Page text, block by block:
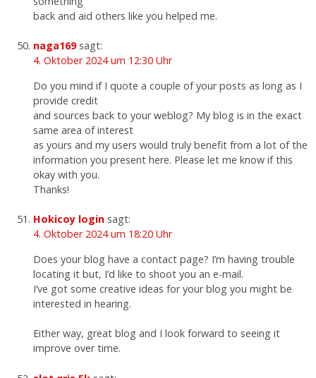
back and aid others like you helped me.
naga169 sagt:
4. Oktober 2024 um 12:30 Uhr
Do you mind if I quote a couple of your posts as long as I
provide credit
and sources back to your weblog? My blog is in the exact
same area of interest
as yours and my users would truly benefit from a lot of the
information you present here. Please let me know if this
okay with you.
Thanks!
Hokicoy login sagt:
4. Oktober 2024 um 18:20 Uhr
Does your blog have a contact page? I’m having trouble
locating it but, I’d like to shoot you an e-mail.
I’ve got some creative ideas for your blog you might be
interested in hearing.
Either way, great blog and I look forward to seeing it
improve over time.